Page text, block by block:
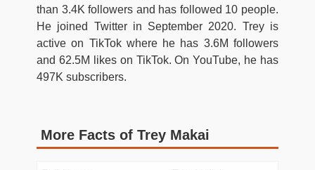
than 3.4K followers and has followed 10 people.
He joined Twitter in September 2020. Trey is
active on TikTok where he has 3.6M followers
and 62.5M likes on TikTok. On YouTube, he has
497K subscribers.
More Facts of Trey Makai